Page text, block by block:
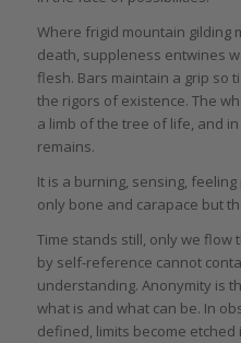
Where frigid mountain gilding
death, suppleness entwines
flesh. Bars maintain a grip so
the rigors of existence. The
a limb of the tree of life, and
remains.
It is a burning, sensing,
only bone and carapace but
Time stands still, only we flow
by self-reference cannot
understanding. Anonymity is
what is and what can be. In
defined, limits become